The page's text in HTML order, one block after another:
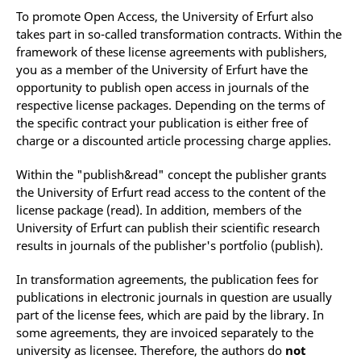
To promote Open Access, the University of Erfurt also
takes part in so-called transformation contracts. Within the
framework of these license agreements with publishers,
you as a member of the University of Erfurt have the
opportunity to publish open access in journals of the
respective license packages. Depending on the terms of
the specific contract your publication is either free of
charge or a discounted article processing charge applies.
Within the "publish&read" concept the publisher grants
the University of Erfurt read access to the content of the
license package (read). In addition, members of the
University of Erfurt can publish their scientific research
results in journals of the publisher's portfolio (publish).
In transformation agreements, the publication fees for
publications in electronic journals in question are usually
part of the license fees, which are paid by the library. In
some agreements, they are invoiced separately to the
university as licensee. Therefore, the authors do not